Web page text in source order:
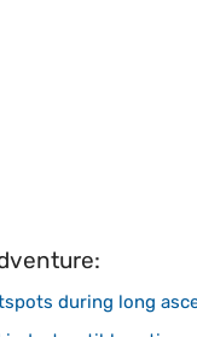
during long